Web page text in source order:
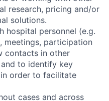
research, pricing and/or
solutions.
hospital personnel (e.g.
meetings, participation
contacts in other
to identify key
order to facilitate
cases and across